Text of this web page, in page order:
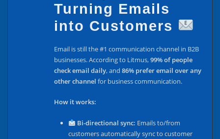
Turning Emails
into Customers
Email is still the #1 communication channel in B2B
businesses. According to Litmus,99% of people
check email daily, and86% prefer email over any
other channel for business communication.
How it works:
Bi-directional sync: Emails to/from
customers automatically sync to customer